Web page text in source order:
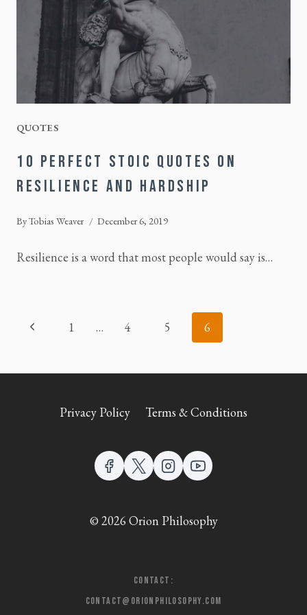
QUOTES
10 PERFECT STOIC QUOTES ON
RESILIENCE AND HARDSHIP
ByTobias Weaver December 6, 2019
Resilience is a word that most people would say is…
PAGE
Previous 1 … 4 5 6
Privacy Policy Terms & Conditions
© 2026 Orion Philosophy
Contact:
contact@orionphilosophy.com